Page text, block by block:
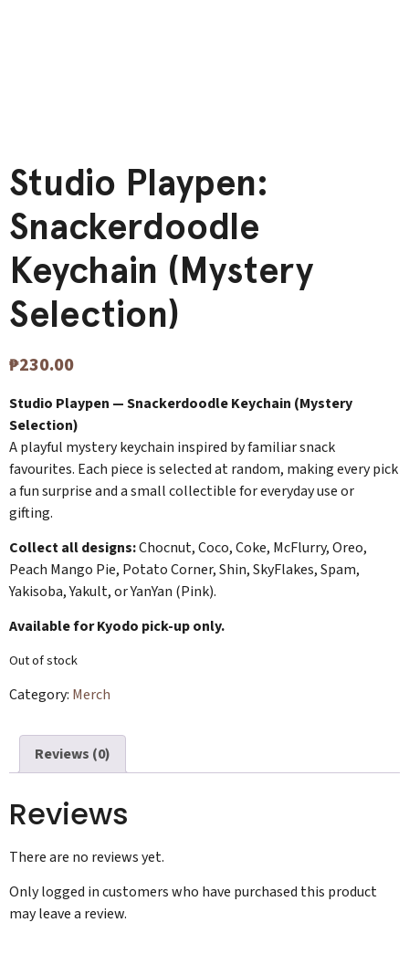
Studio Playpen:
Snackerdoodle
Keychain (Mystery
Selection)
₱230.00
Studio Playpen — Snackerdoodle Keychain (Mystery
Selection)
A playful mystery keychain inspired by familiar snack
favourites. Each piece is selected at random, making every pick
a fun surprise and a small collectible for everyday use or
gifting.
Collect all designs:Chocnut, Coco, Coke, McFlurry, Oreo,
Peach Mango Pie, Potato Corner, Shin, SkyFlakes, Spam,
Yakisoba, Yakult, or YanYan (Pink).
Available for Kyodo pick-up only.
Out of stock
Category: Merch
Reviews (0)
Reviews
There are no reviews yet.
Only logged in customers who have purchased this product
may leave a review.